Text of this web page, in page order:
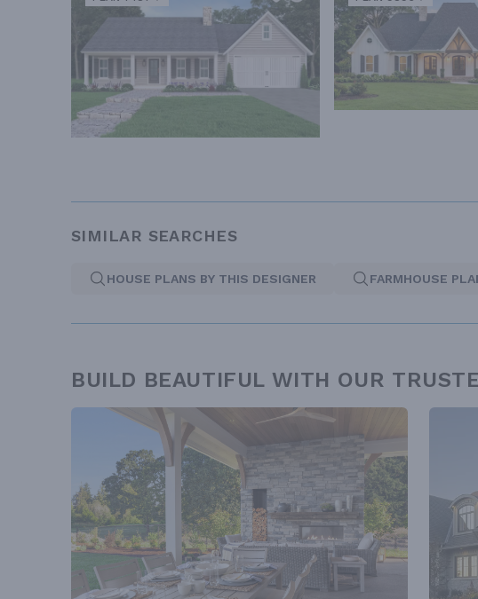
SIMILAR SEARCHES
HOUSE PLANS BY THIS DESIGNER FARMHOUSE
BUILD BEAUTIFUL WITH OUR